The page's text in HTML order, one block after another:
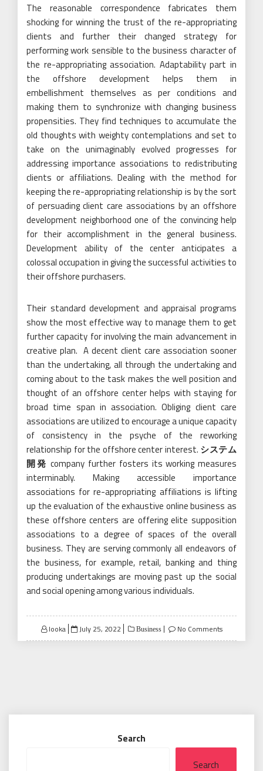
The reasonable correspondence fabricates them
shocking for winning the trust of the re-appropriating
clients and further their changed strategy for
performing work sensible to the business character of
the re-appropriating association. Adaptability part in
the offshore development helps them in
embellishment themselves as per conditions and
making them to synchronize with changing business
propensities. They find techniques to accumulate the
old thoughts with weighty contemplations and set to
take on the unimaginably evolved progresses for
addressing importance associations to redistributing
clients or affiliations. Dealing with the method for
keeping the re-appropriating relationship is by the sort
of persuading client care associations by an offshore
development neighborhood one of the convincing help
for their accomplishment in the general business.
Development ability of the center anticipates a
colossal occupation in giving the successful activities to
their offshore purchasers.
Their standard development and appraisal programs
show the most effective way to manage them to get
further capacity for involving the main advancement in
creative plan. A decent client care association sooner
than the undertaking, all through the undertaking and
coming about to the task makes the well position and
thought of an offshore center helps with staying for
broad time span in association. Obliging client care
associations are utilized to encourage a unique capacity
of consistency in the psyche of the reworking
relationship for the offshore center interest. システム
開発 company further fosters its working measures
interminably. Making accessible importance
associations for re-appropriating affiliations is lifting
up the evaluation of the exhaustive online business as
these offshore centers are offering elite supposition
associations to a degree of spaces of the overall
business. They are serving commonly all endeavors of
the business, for example, retail, banking and thing
producing undertakings are moving past up the social
and social opening among various individuals.
looka
Posted
on
July 25, 2022 Business No Comments
Search
Search